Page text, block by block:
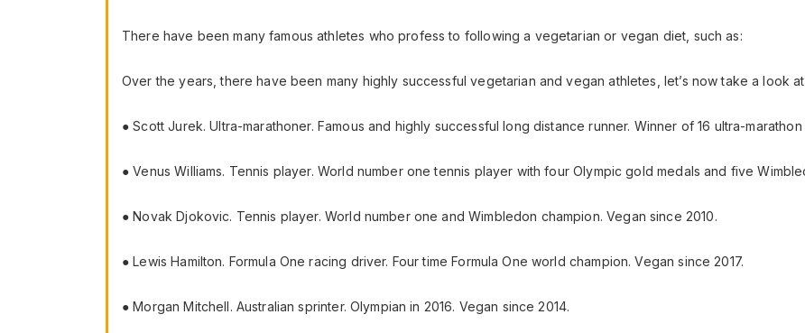
There have been many famous athletes who profess to following a vegetarian or vegan diet, such as:
Over the years, there have been many highly successful vegetarian and vegan athletes, let’s now take a look
● Scott Jurek. Ultra-marathoner. Famous and highly successful long distance runner. Winner of 16 ultra-
● Venus Williams. Tennis player. World number one tennis player with four Olympic gold medals and five
● Novak Djokovic. Tennis player. World number one and Wimbledon champion. Vegan since 2010.
● Lewis Hamilton. Formula One racing driver. Four time Formula One world champion. Vegan since 2017.
● Morgan Mitchell. Australian sprinter. Olympian in 2016. Vegan since 2014.